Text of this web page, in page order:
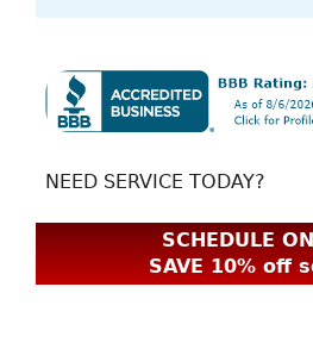
NEED SERVICE TODAY?
SCHEDULE
SAVE 10% off